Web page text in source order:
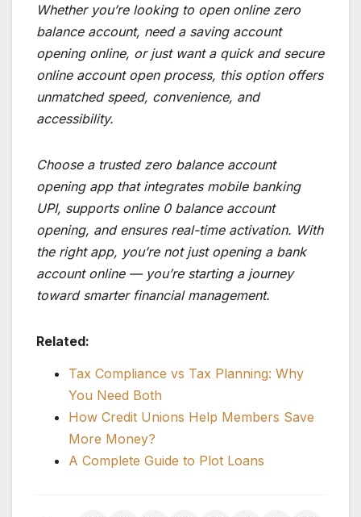
Whether you’re looking to open online zero
balance account, need a saving account
opening online, or just want a quick and secure
online account open process, this option offers
unmatched speed, convenience, and
accessibility.
Choose a trusted zero balance account
opening app that integrates mobile banking
UPI, supports online 0 balance account
opening, and ensures real-time activation. With
the right app, you’re not just opening a bank
account online — you’re starting a journey
toward smarter financial management.
Related:
Tax Compliance vs Tax Planning: Why
You Need Both
How Credit Unions Help Members Save
More Money?
A Complete Guide to Plot Loans